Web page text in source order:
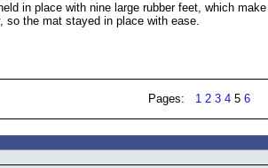
in place with nine large rubber feet, which
so the mat stayed in place with ease.
Pages: 1 2 3 4 5 6